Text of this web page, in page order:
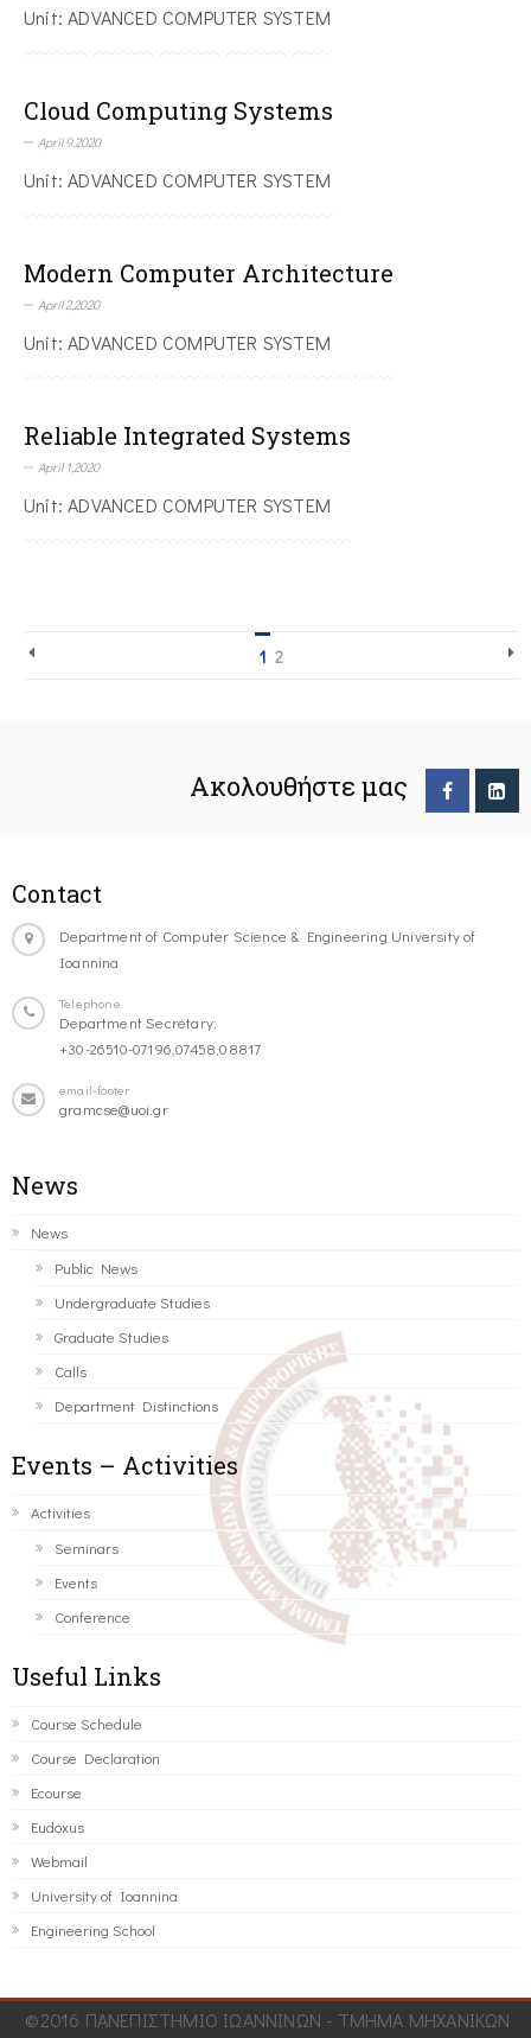
Unit: ADVANCED COMPUTER SYSTEM
Cloud Computing Systems
April 9,2020
Unit: ADVANCED COMPUTER SYSTEM
Modern Computer Architecture
April 2,2020
Unit: ADVANCED COMPUTER SYSTEM
Reliable Integrated Systems
April 1,2020
Unit: ADVANCED COMPUTER SYSTEM
1 2
Ακολουθήστε μας
Contact
Department of Computer Science & Engineering University of
Ioannina
Telephone
Department Secretary:
+30-26510-07196,07458,08817
email-footer
gramcse@uoi.gr
News
News
Public News
Undergraduate Studies
Graduate Studies
Calls
Department Distinctions
Events – Activities
Activities
Seminars
Events
Conference
Useful Links
Course Schedule
Course Declaration
Ecourse
Eudoxus
Webmail
University of Ioannina
Engineering School
©2016 ΠΑΝΕΠΙΣΤΗΜΙΟ ΙΩΑΝΝΙΝΩΝ - ΤΜΗΜΑ ΜΗΧΑΝΙΚΩΝ